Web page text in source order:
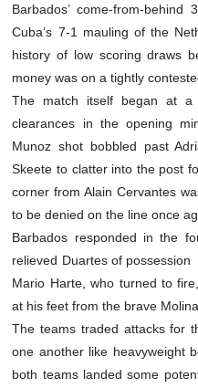
Barbados’ come-from-
Cuba’s 7-1 mauling of the
history of low scoring draws
money was on a tightly
The match itself began at a
clearances in the opening
Munoz shot bobbled past
Skeete to clatter into the post
corner from Alain Cervantes
to be denied on the line once
Barbados responded in the
relieved Duartes of
Mario Harte, who turned to
at his feet from the brave
The teams traded attacks for
one another like heavyweight
both teams landed some